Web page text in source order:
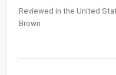
Reviewed in the United
Brown